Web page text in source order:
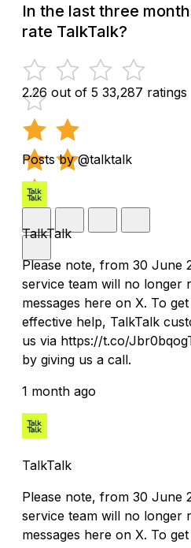
In the last three
rate TalkTalk?
2.26 out of 5 33,287 ratings
Posts by @talktalk
TalkTalk
Please note, from 30 June
service team will no longer
messages here on X. To
effective help, TalkTalk
us via https://t.co/
by giving us a call.
1 month ago
TalkTalk
Please note, from 30 June
service team will no longer
messages here on X. To